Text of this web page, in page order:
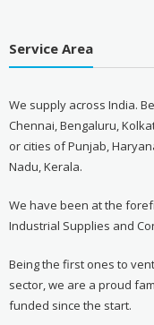
Service Area
We supply across India.
Chennai, Bengaluru,
or cities of Punjab,
Nadu, Kerala.
We have been at the
Industrial Supplies and
Being the first ones to
sector, we are a proud
funded since the start.